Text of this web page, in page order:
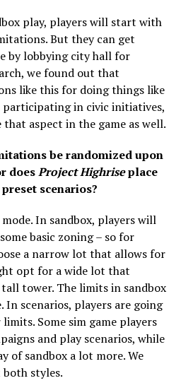
play, players will start with
But they can get
by lobbying city hall for
we found out that
like this for doing things like
in civic initiatives,
aspect in the game as well.
be randomized upon
doesProject Highriseplace
scenarios?
In sandbox, players will
basic zoning – so for
a narrow lot that allows for
opt for a wide lot that
tower. The limits in sandbox
scenarios, players are going
Some sim game players
and play scenarios, while
of sandbox a lot more. We
styles.